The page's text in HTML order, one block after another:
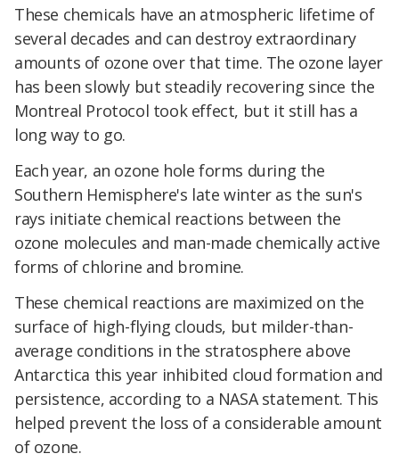
These chemicals have an atmospheric lifetime of
several decades and can destroy extraordinary
amounts of ozone over that time. The ozone layer
has been slowly but steadily recovering since the
Montreal Protocol took effect, but it still has a
long way to go.
Each year, an ozone hole forms during the
Southern Hemisphere's late winter as the sun's
rays initiate chemical reactions between the
ozone molecules and man-made chemically active
forms of chlorine and bromine.
These chemical reactions are maximized on the
surface of high-flying clouds, but milder-than-
average conditions in the stratosphere above
Antarctica this year inhibited cloud formation and
persistence, according to a NASA statement. This
helped prevent the loss of a considerable amount
of ozone.